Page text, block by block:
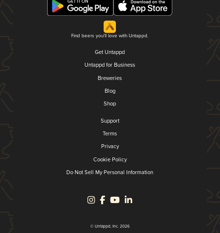
Find beers you'll love with Untappd.
Get Untappd
Untappd for Business
Breweries
Blog
Shop
Support
Terms
Privacy
Cookie Policy
Do Not Sell My Personal Information
© Untappd, Inc. 2026